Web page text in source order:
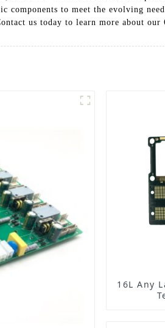
components to meet the evolving
us today to learn more about
16L Any